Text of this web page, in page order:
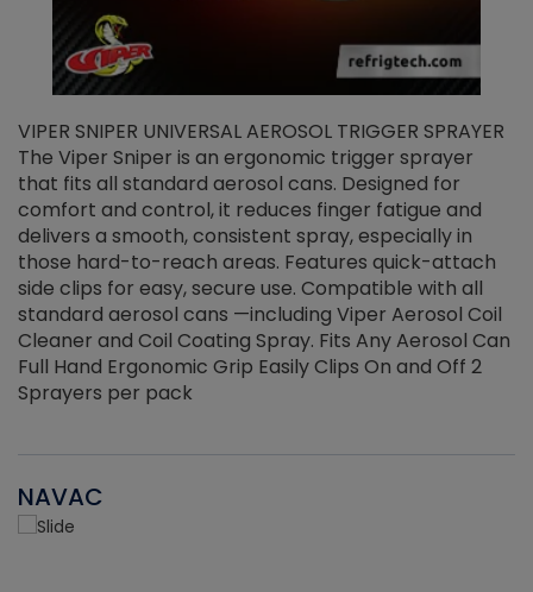
VIPER SNIPER UNIVERSAL AEROSOL TRIGGER SPRAYER
The Viper Sniper is an ergonomic trigger sprayer
that fits all standard aerosol cans. Designed for
comfort and control, it reduces finger fatigue and
delivers a smooth, consistent spray, especially in
those hard-to-reach areas. Features quick-attach
side clips for easy, secure use. Compatible with all
standard aerosol cans —including Viper Aerosol Coil
Cleaner and Coil Coating Spray. Fits Any Aerosol Can
Full Hand Ergonomic Grip Easily Clips On and Off 2
Sprayers per pack
NAVAC